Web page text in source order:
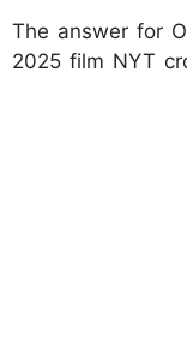
The answer for
2025 film NYT